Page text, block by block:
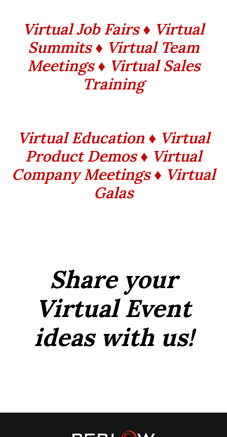
Virtual Job Fairs ♦ Virtual
Summits ♦ Virtual Team
Meetings ♦ Virtual Sales
Training
Virtual Education ♦ Virtual
Product Demos ♦ Virtual
Company Meetings ♦ Virtual
Galas
Share your
Virtual Event
ideas with us!